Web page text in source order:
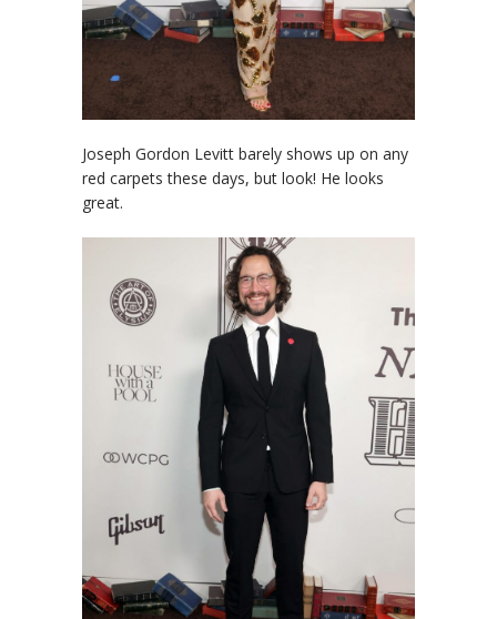
Joseph Gordon Levitt barely shows up on any
red carpets these days, but look! He looks
great.